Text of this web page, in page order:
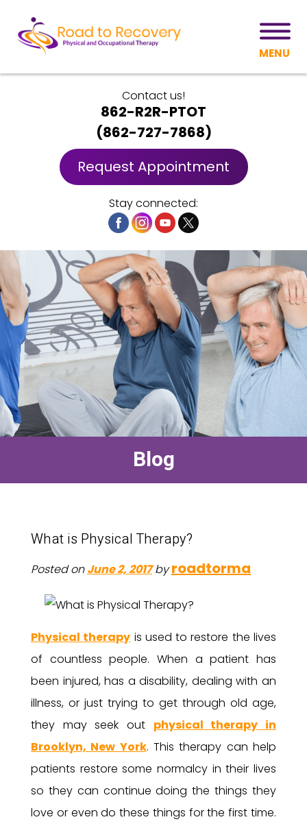
MENU
Contact us!
862-R2R-PTOT
(862-727-7868)
Request Appointment
Stay connected:
Blog
What is Physical Therapy?
Posted on June 2, 2017 by roadtorma
Physical therapy is used to restore the lives
of countless people. When a patient has
been injured, has a disability, dealing with an
illness, or just trying to get through old age,
they may seek out physical therapy in
Brooklyn, New York. This therapy can help
patients restore some normalcy in their lives
so they can continue doing the things they
love or even do these things for the first time.